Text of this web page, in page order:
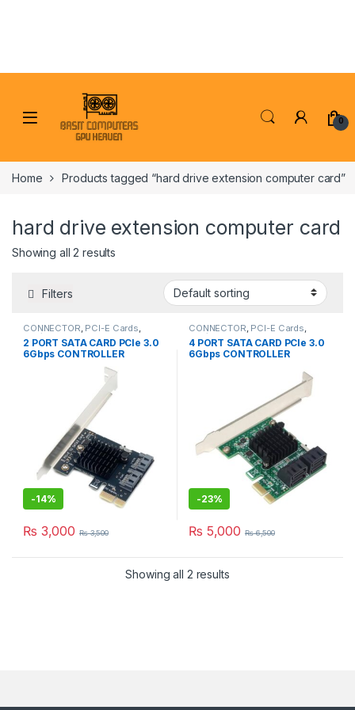
0
Home Products tagged “hard drive extension computer card”
hard drive extension computer card
Showing all 2 results
Filters
CONNECTOR, PCI-E Cards,
PCI/PCI-E CARDS
2 PORT SATA CARD PCIe 3.0
6Gbps CONTROLLER
EXPANSION CARD
-14%
₨ 3,000 ₨3,500
CONNECTOR, PCI-E Cards,
PCI/PCI-E CARDS
4 PORT SATA CARD PCIe 3.0
6Gbps CONTROLLER
-23%
₨ 5,000 ₨6,500
Showing all 2 results